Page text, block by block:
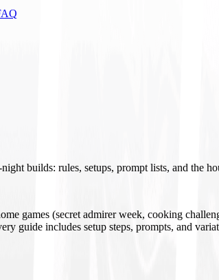
builds: rules, setups, prompt lists, and the
games (secret admirer week, cooking
guide includes setup steps, prompts, and